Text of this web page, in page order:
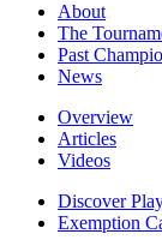
About
The
Past
News
Overview
Articles
Videos
Discover
Exemption